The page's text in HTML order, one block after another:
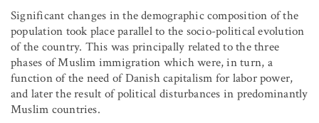
Significant changes in the demographic composition of the
population took place parallel to the socio-political evolution
of the country. This was principally related to the three
phases of Muslim immigration which were, in turn, a
function of the need of Danish capitalism for labor power,
and later the result of political disturbances in predominantly
Muslim countries.